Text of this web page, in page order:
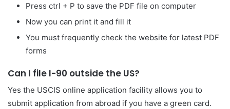
Press ctrl + P to save the PDF file on computer
Now you can print it and fill it
You must frequently check the website for latest PDF
forms
Can I file I-90 outside the US?
Yes the USCIS online application facility allows you to
submit application from abroad if you have a green card.